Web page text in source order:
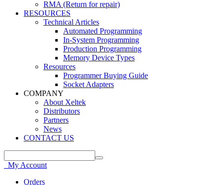
RMA (Return for repair)
RESOURCES
Technical Articles
Automated Programming
In-System Programming
Production Programming
Memory Device Types
Resources
Programmer Buying Guide
Socket Adapters
COMPANY
About Xeltek
Distributors
Partners
News
CONTACT US
My Account
Orders